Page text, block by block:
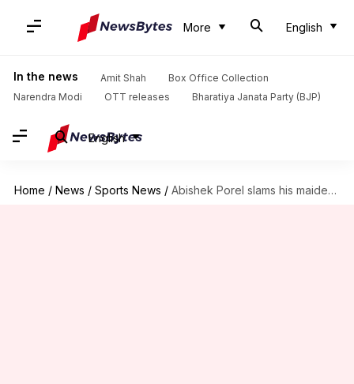
More English
In the news Amit Shah
Box Office Collection
Narendra Modi
OTT releases Bharatiya Janata Party (BJP)
English
Home / News / Sports News / Abishek Porel slams his maiden IPL fifty: Key stats